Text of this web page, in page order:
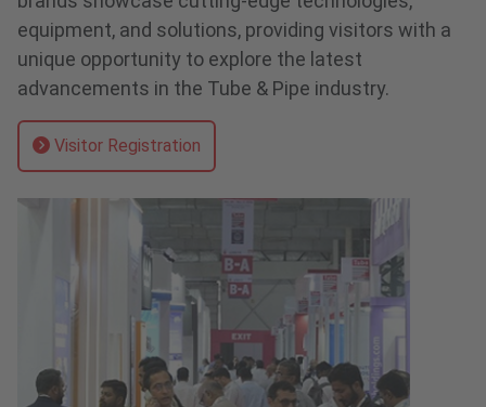
equipment, and solutions, providing visitors with a
unique opportunity to explore the latest
advancements in the Tube & Pipe industry.
Visitor Registration